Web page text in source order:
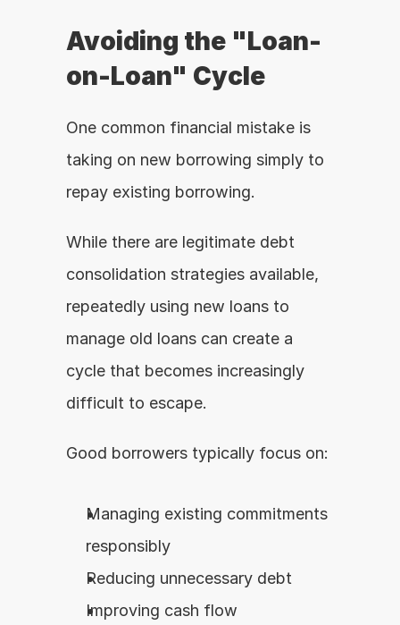
Avoiding the "Loan-
on-Loan" Cycle
One common financial mistake is
taking on new borrowing simply to
repay existing borrowing.
While there are legitimate debt
consolidation strategies available,
repeatedly using new loans to
manage old loans can create a
cycle that becomes increasingly
difficult to escape.
Good borrowers typically focus on:
Managing existing commitments
responsibly
Reducing unnecessary debt
Improving cash flow